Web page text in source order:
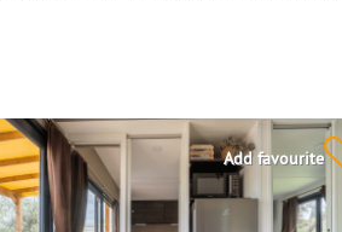
Add favourite